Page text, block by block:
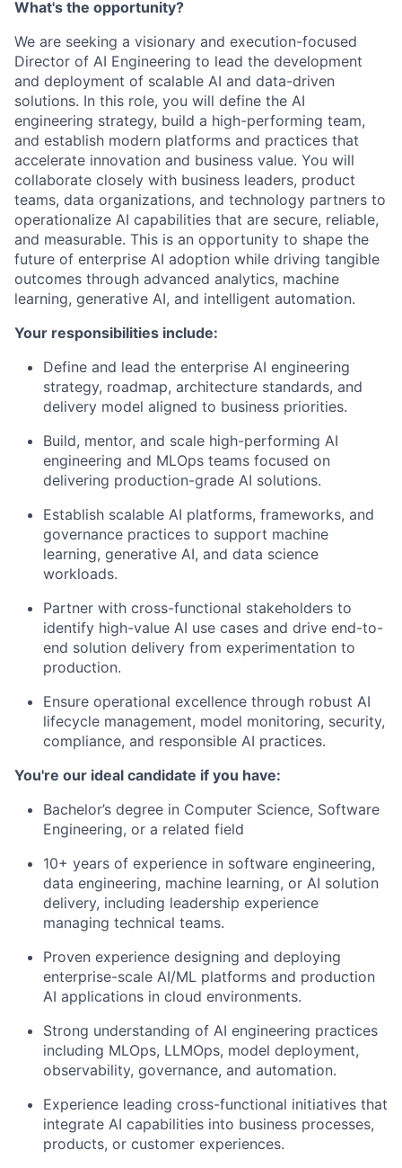
What's the opportunity?
We are seeking a visionary and execution-focused
Director of AI Engineering to lead the development
and deployment of scalable AI and data-driven
solutions. In this role, you will define the AI
engineering strategy, build a high-performing team,
and establish modern platforms and practices that
accelerate innovation and business value. You will
collaborate closely with business leaders, product
teams, data organizations, and technology partners to
operationalize AI capabilities that are secure, reliable,
and measurable. This is an opportunity to shape the
future of enterprise AI adoption while driving tangible
outcomes through advanced analytics, machine
learning, generative AI, and intelligent automation.
Your responsibilities include:
Define and lead the enterprise AI engineering
strategy, roadmap, architecture standards, and
delivery model aligned to business priorities.
Build, mentor, and scale high-performing AI
engineering and MLOps teams focused on
delivering production-grade AI solutions.
Establish scalable AI platforms, frameworks, and
governance practices to support machine
learning, generative AI, and data science
workloads.
Partner with cross-functional stakeholders to
identify high-value AI use cases and drive end-to-
end solution delivery from experimentation to
production.
Ensure operational excellence through robust AI
lifecycle management, model monitoring, security,
compliance, and responsible AI practices.
You're our ideal candidate if you have:
Bachelor’s degree in Computer Science, Software
Engineering, or a related field
10+ years of experience in software engineering,
data engineering, machine learning, or AI solution
delivery, including leadership experience
managing technical teams.
Proven experience designing and deploying
enterprise-scale AI/ML platforms and production
AI applications in cloud environments.
Strong understanding of AI engineering practices
including MLOps, LLMOps, model deployment,
observability, governance, and automation.
Experience leading cross-functional initiatives that
integrate AI capabilities into business processes,
products, or customer experiences.